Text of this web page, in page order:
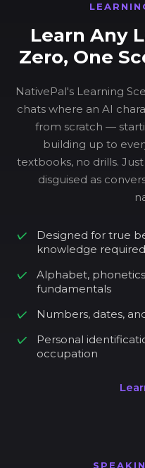
Learn Any
Zero, One
NativePal's Learning
chats where an AI
from scratch —
building up to
textbooks, no drills.
disguised as
Designed for true
knowledge required
Alphabet,
fundamentals
Numbers, dates,
Personal
occupation